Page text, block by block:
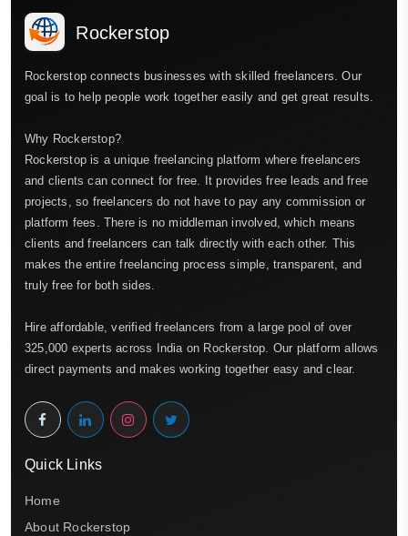
Rockerstop
Rockerstop connects businesses with skilled freelancers. Our
goal is to help people work together easily and get great results.
Why Rockerstop?
Rockerstop is a unique freelancing platform where freelancers
and clients can connect for free. It provides free leads and free
projects, so freelancers do not have to pay any commission or
platform fees. There is no middleman involved, which means
clients and freelancers can talk directly with each other. This
makes the entire freelancing process simple, transparent, and
truly free for both sides.
Hire affordable, verified freelancers from a large pool of over
325,000 experts across India on Rockerstop. Our platform allows
direct payments and makes working together easy and clear.
Quick Links
Home
About Rockerstop